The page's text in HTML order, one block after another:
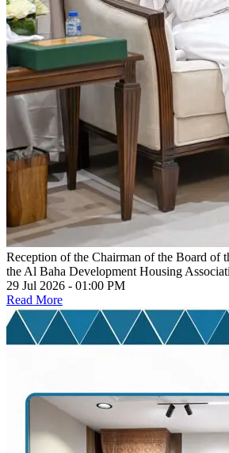
Reception of the Chairman of the Board of
the Al Baha Development Housing
29 Jul 2026 - 01:00 PM
Read More